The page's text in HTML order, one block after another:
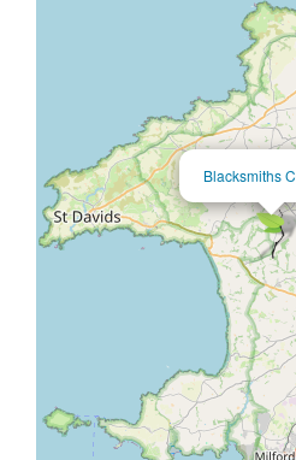
Blacksmiths